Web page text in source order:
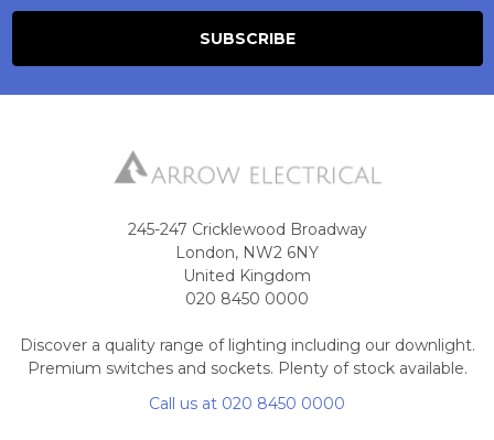
245-247 Cricklewood Broadway
London, NW2 6NY
United Kingdom
020 8450 0000
Discover a quality range of lighting including our downlight.
Premium switches and sockets. Plenty of stock available.
Call us at 020 8450 0000